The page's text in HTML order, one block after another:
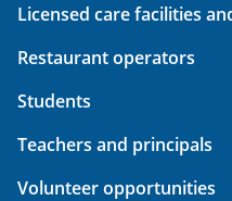
Licensed care facilities
Restaurant operators
Students
Teachers and principals
Volunteer opportunities